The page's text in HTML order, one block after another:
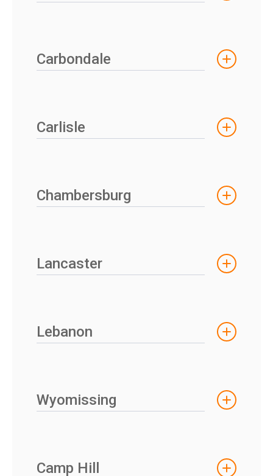
Carbondale
Carlisle
Chambersburg
Lancaster
Lebanon
Wyomissing
Camp Hill